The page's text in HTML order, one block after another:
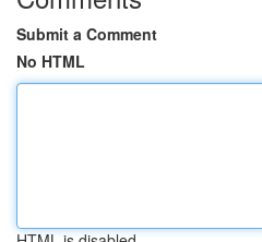
Submit a Comment
No HTML